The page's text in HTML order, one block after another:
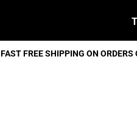
FAST FREE SHIPPING ON ORDERS